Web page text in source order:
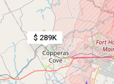
$ 289K